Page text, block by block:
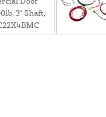
3" Shaft,